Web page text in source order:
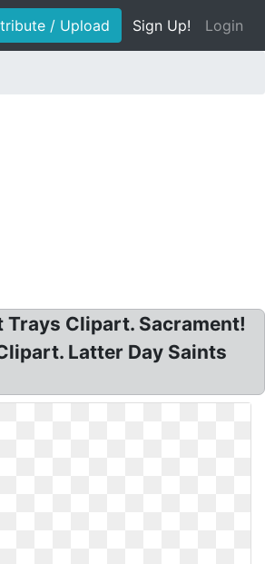
/ Upload Sign Up! Login
Trays Clipart. Sacrament!
Latter Day Saints